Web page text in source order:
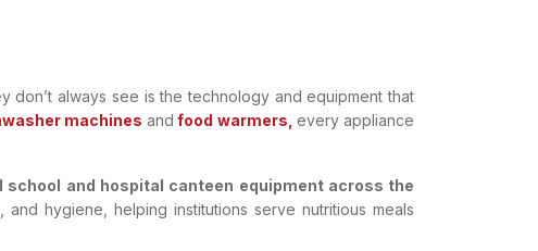
always see is the technology and equipment that
machines and food warmers, every appliance
school and hospital canteen equipment across the
hygiene, helping institutions serve nutritious meals